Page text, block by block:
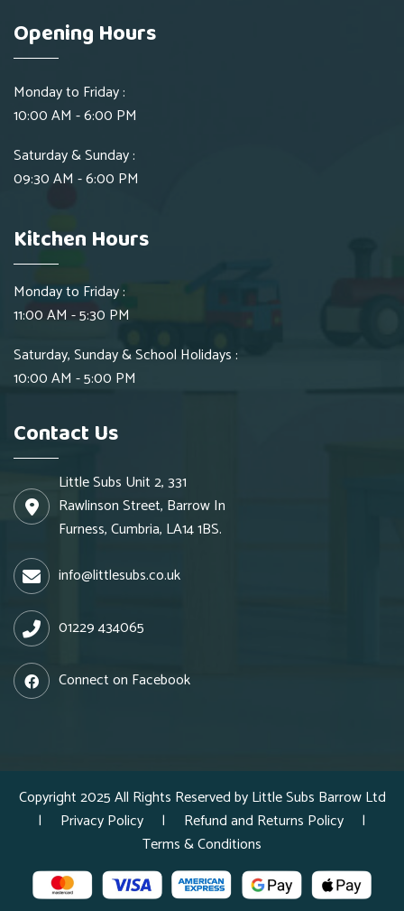
Opening Hours
Monday to Friday :
10:00 AM - 6:00 PM
Saturday & Sunday :
09:30 AM - 6:00 PM
Kitchen Hours
Monday to Friday :
11:00 AM - 5:30 PM
Saturday, Sunday & School Holidays :
10:00 AM - 5:00 PM
Contact Us
Little Subs Unit 2, 331
Rawlinson Street, Barrow In
Furness, Cumbria, LA14 1BS.
info@littlesubs.co.uk
01229 434065
Connect on Facebook
Copyright 2025 All Rights Reserved by Little Subs Barrow Ltd
| Privacy Policy | Refund and Returns Policy |
Terms & Conditions